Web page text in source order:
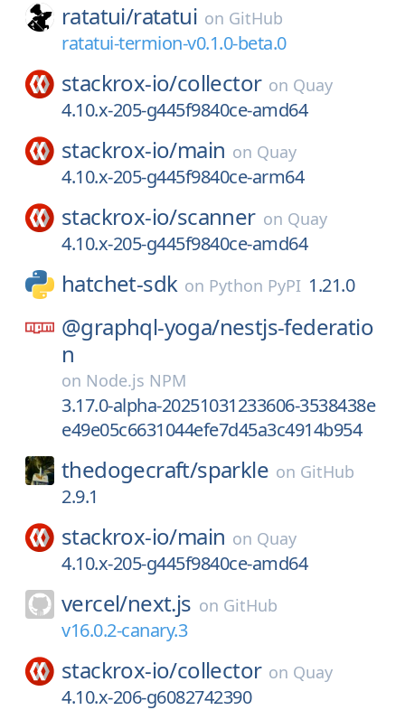
ratatui/ratatui on GitHub
ratatui-termion-v0.1.0-beta.0
stackrox-io/collector on Quay
4.10.x-205-g445f9840ce-amd64
stackrox-io/main on Quay
4.10.x-205-g445f9840ce-arm64
stackrox-io/scanner on Quay
4.10.x-205-g445f9840ce-amd64
hatchet-sdk on Python PyPI 1.21.0
@graphql-yoga/nestjs-federatio
n
on Node.js NPM
3.17.0-alpha-20251031233606-3538438e
e49e05c6631044efe7d45a3c4914b954
thedogecraft/sparkle on GitHub
2.9.1
stackrox-io/main on Quay
4.10.x-205-g445f9840ce-amd64
vercel/next.js on GitHub
v16.0.2-canary.3
stackrox-io/collector on Quay
4.10.x-206-g6082742390